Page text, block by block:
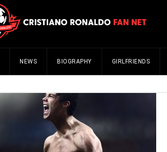
NEWS BIOGRAPHY GIRLFRIENDS